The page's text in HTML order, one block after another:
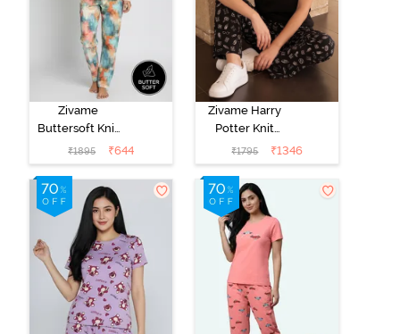
Zivame
Buttersoft Knit
Poly Pyjama Set
- Ethereal
Green
₹1895 ₹644
Zivame Harry
Potter Knit
Cotton
Loungewear
Set - Black
Beauty
₹1795 ₹1346